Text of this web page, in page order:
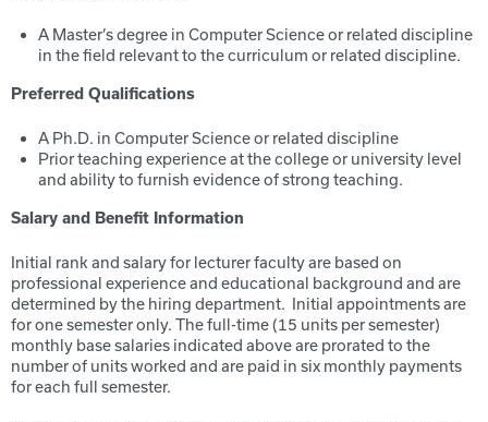
A Master’s degree in Computer Science or related discipline
in the field relevant to the curriculum or related discipline.
Preferred Qualifications
A Ph.D. in Computer Science or related discipline
Prior teaching experience at the college or university level
and ability to furnish evidence of strong teaching.
Salary and Benefit Information
Initial rank and salary for lecturer faculty are based on
professional experience and educational background and are
determined by the hiring department. Initial appointments are
for one semester only. The full-time (15 units per semester)
monthly base salaries indicated above are prorated to the
number of units worked and are paid in six monthly payments
for each full semester.